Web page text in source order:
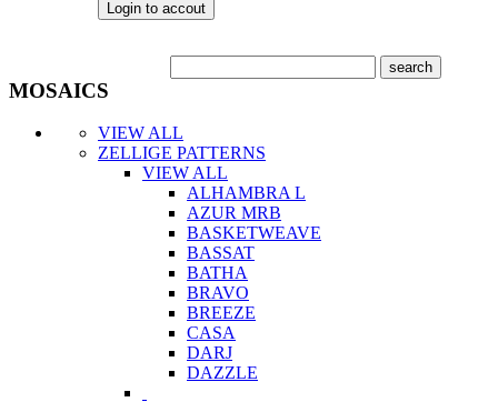
MOSAICS
VIEW ALL
ZELLIGE PATTERNS
VIEW ALL
ALHAMBRA L
AZUR MRB
BASKETWEAVE
BASSAT
BATHA
BRAVO
BREEZE
CASA
DARJ
DAZZLE